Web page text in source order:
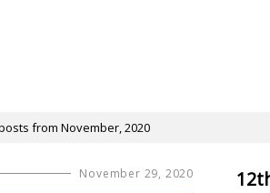
from November, 2020
November 29, 2020